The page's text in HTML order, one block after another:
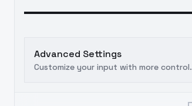
Advanced Settings
Customize your input with more control.